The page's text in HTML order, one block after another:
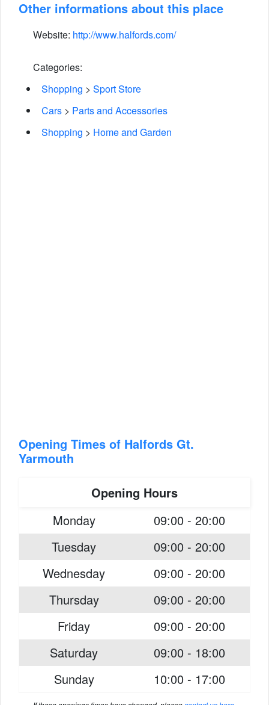
Other informations about this place
Website: http://www.halfords.com/
Categories:
Shopping > Sport Store
Cars > Parts and Accessories
Shopping > Home and Garden
Opening Times of Halfords Gt.
Yarmouth
Opening Hours
Monday
09:00 - 20:00
Tuesday
09:00 - 20:00
Wednesday
09:00 - 20:00
Thursday
09:00 - 20:00
Friday
09:00 - 20:00
Saturday
09:00 - 18:00
Sunday
10:00 - 17:00